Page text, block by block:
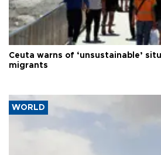
Ceuta warns of ‘unsustainable’
migrants
WORLD